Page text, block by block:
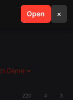
Open ×
search menu
Genre
220 4 3